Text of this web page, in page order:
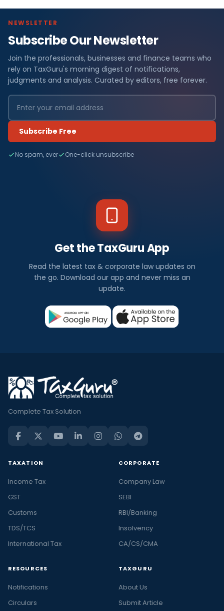
NEWSLETTER
Subscribe Our Newsletter
Join the professionals, businesses and finance teams who
rely on TaxGuru's morning digest of notifications,
judgments and analysis. Curated by editors, free forever.
Subscribe Free
No spam, ever One-click unsubscribe
Get the TaxGuru App
Read the latest tax & corporate law updates on
the go. Download our app and never miss an
update.
Complete Tax Solution
TAXATION
Income Tax
GST
Customs
TDS/TCS
International Tax
CORPORATE
Company Law
SEBI
RBI/Banking
Insolvency
CA/CS/CMA
RESOURCES
Notifications
Circulars
TAXGURU
About Us
Submit Article